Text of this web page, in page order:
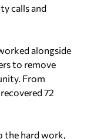
calls and
alongside
to remove
From
72
the hard work,